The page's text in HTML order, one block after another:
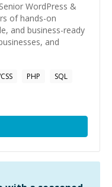
WordPress &
of hands-on
and business-ready
and
PHP
SQL